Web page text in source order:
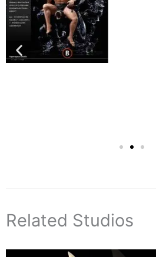
Related Studios